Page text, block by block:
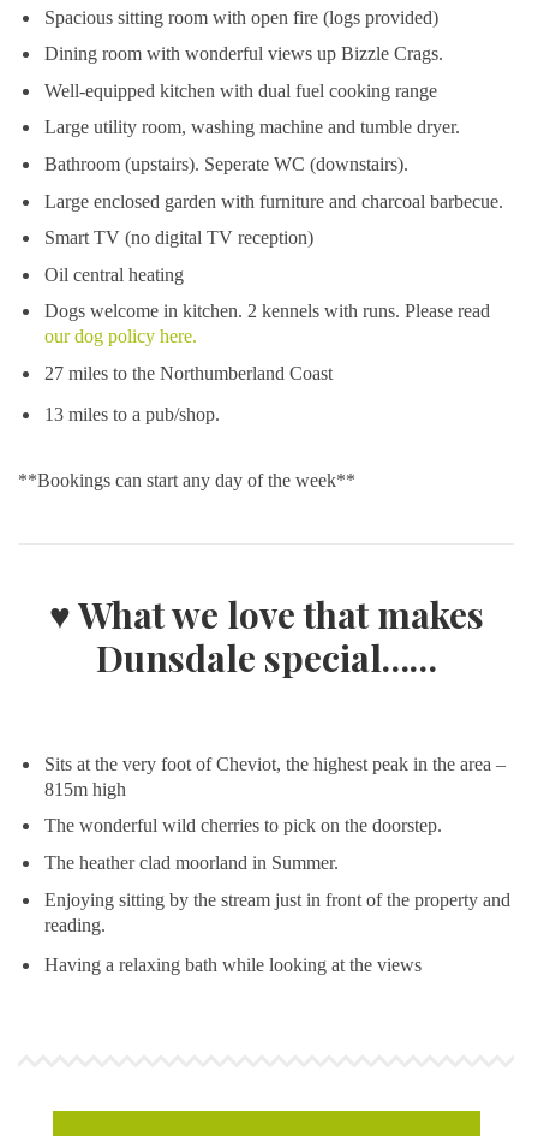
Spacious sitting room with open fire (logs provided)
Dining room with wonderful views up Bizzle Crags.
Well-equipped kitchen with dual fuel cooking range
Large utility room, washing machine and tumble dryer.
Bathroom (upstairs). Seperate WC (downstairs).
Large enclosed garden with furniture and charcoal barbecue.
Smart TV (no digital TV reception)
Oil central heating
Dogs welcome in kitchen. 2 kennels with runs. Please read
our dog policy here.
27 miles to the Northumberland Coast
13 miles to a pub/shop.
**Bookings can start any day of the week**
♥ What we love that makes
Dunsdale special……
Sits at the very foot of Cheviot, the highest peak in the area –
815m high
The wonderful wild cherries to pick on the doorstep.
The heather clad moorland in Summer.
Enjoying sitting by the stream just in front of the property and
reading.
Having a relaxing bath while looking at the views